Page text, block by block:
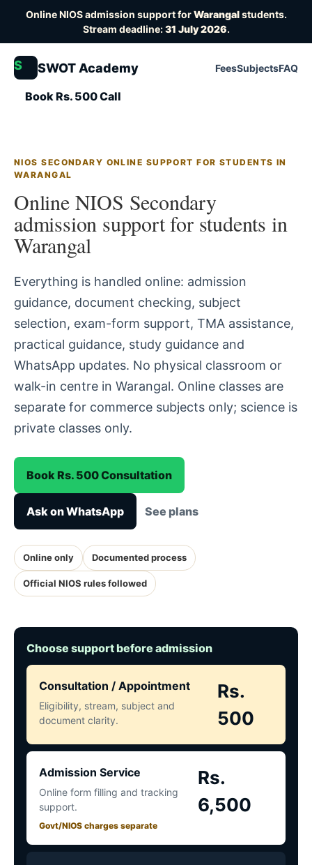
Online NIOS admission support forWarangalstudents.
Stream deadline:31 July 2026.
S SWOT Academy FeesSubjectsFAQ
Book Rs. 500 Call
NIOS SECONDARY ONLINE SUPPORT FOR STUDENTS IN
WARANGAL
Online NIOS Secondary
admission support for students in
Warangal
Everything is handled online: admission
guidance, document checking, subject
selection, exam-form support, TMA assistance,
practical guidance, study guidance and
WhatsApp updates. No physical classroom or
walk-in centre in Warangal. Online classes are
separate for commerce subjects only; science is
private classes only.
Book Rs. 500 Consultation
Ask on WhatsApp See plans
Online only Documented process
Official NIOS rules followed
Choose support before admission
Consultation / Appointment
Eligibility, stream, subject and
document clarity.
Rs.
500
Admission Service
Online form filling and tracking
support.
Govt/NIOS charges separate
Rs.
6,500